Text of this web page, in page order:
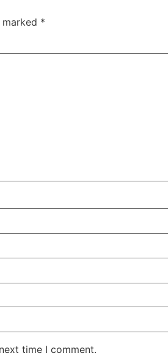
*
time I comment.